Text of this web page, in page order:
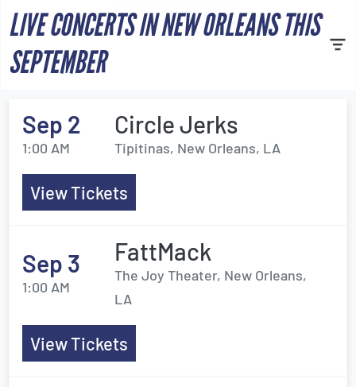
Most Popular
LIVE CONCERTS IN NEW ORLEANS THIS
SEPTEMBER
Sep 2
1:00 AM
Circle Jerks
Tipitinas, New Orleans, LA
View Tickets
Sep 3
1:00 AM
FattMack
The Joy Theater, New Orleans,
LA
View Tickets